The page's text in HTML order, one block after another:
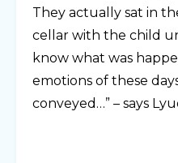
They actually sat in
cellar with the child
know what was
emotions of these
conveyed…” – says